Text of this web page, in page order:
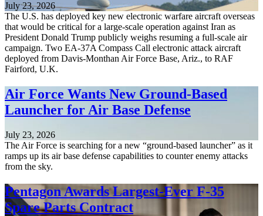
July 23, 2026
The U.S. has deployed key new electronic warfare aircraft overseas
that would be critical for a large-scale operation against Iran as
President Donald Trump publicly weighs resuming a full-scale air
campaign. Two EA-37A Compass Call electronic attack aircraft
deployed from Davis-Monthan Air Force Base, Ariz., to RAF
Fairford, U.K.
Air Force Wants New Ground-Based
Launcher for Air Base Defense
July 23, 2026
The Air Force is searching for a new “ground-based launcher” as it
ramps up its air base defense capabilities to counter enemy attacks
from the sky.
Pentagon Awards Largest-Ever F-35
Spare Parts Contract